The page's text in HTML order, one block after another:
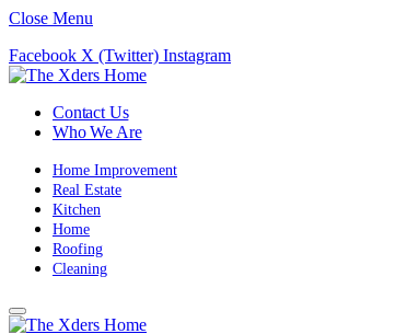
Close Menu
Facebook X (Twitter) Instagram
Contact Us
Who We Are
Home Improvement
Real Estate
Kitchen
Home
Roofing
Cleaning